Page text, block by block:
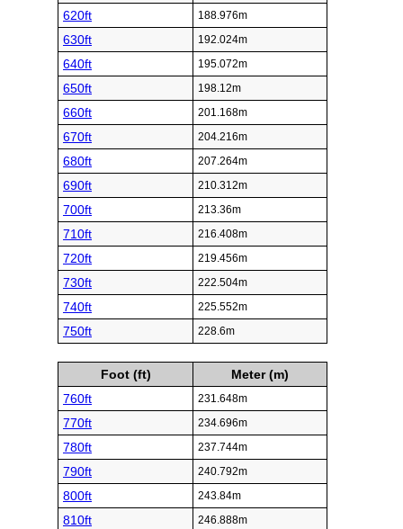
620ft 188.976m
630ft 192.024m
640ft 195.072m
650ft 198.12m
660ft 201.168m
670ft 204.216m
680ft 207.264m
690ft 210.312m
700ft 213.36m
710ft 216.408m
720ft 219.456m
730ft 222.504m
740ft 225.552m
750ft 228.6m
Foot (ft)
Meter (m)
760ft
231.648m
770ft 234.696m
780ft 237.744m
790ft 240.792m
800ft 243.84m
810ft 246.888m